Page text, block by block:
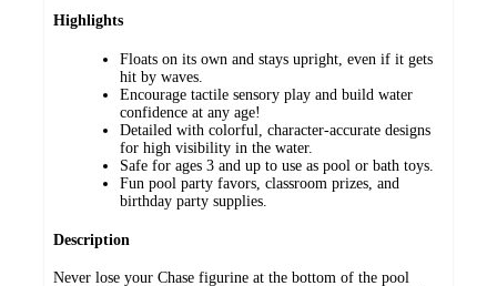
Highlights
Floats on its own and stays upright, even if it gets
hit by waves.
Encourage tactile sensory play and build water
confidence at any age!
Detailed with colorful, character-accurate designs
for high visibility in the water.
Safe for ages 3 and up to use as pool or bath toys.
Fun pool party favors, classroom prizes, and
birthday party supplies.
Description
Never lose your Chase figurine at the bottom of the pool